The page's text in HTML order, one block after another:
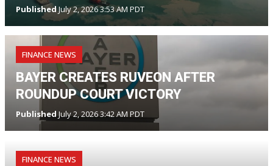
PublishedJuly 2, 2026 3:53 AM PDT
FINANCE NEWS
BAYER CREATES RUVEON AFTER
ROUNDUP COURT VICTORY
PublishedJuly 2, 2026 3:42 AM PDT
FINANCE NEWS